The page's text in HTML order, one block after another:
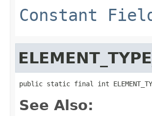
Constant
public static final int
See Also: